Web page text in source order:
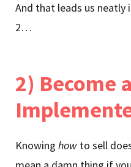
And that leads us
2…
2) Become
Knowing how to sell